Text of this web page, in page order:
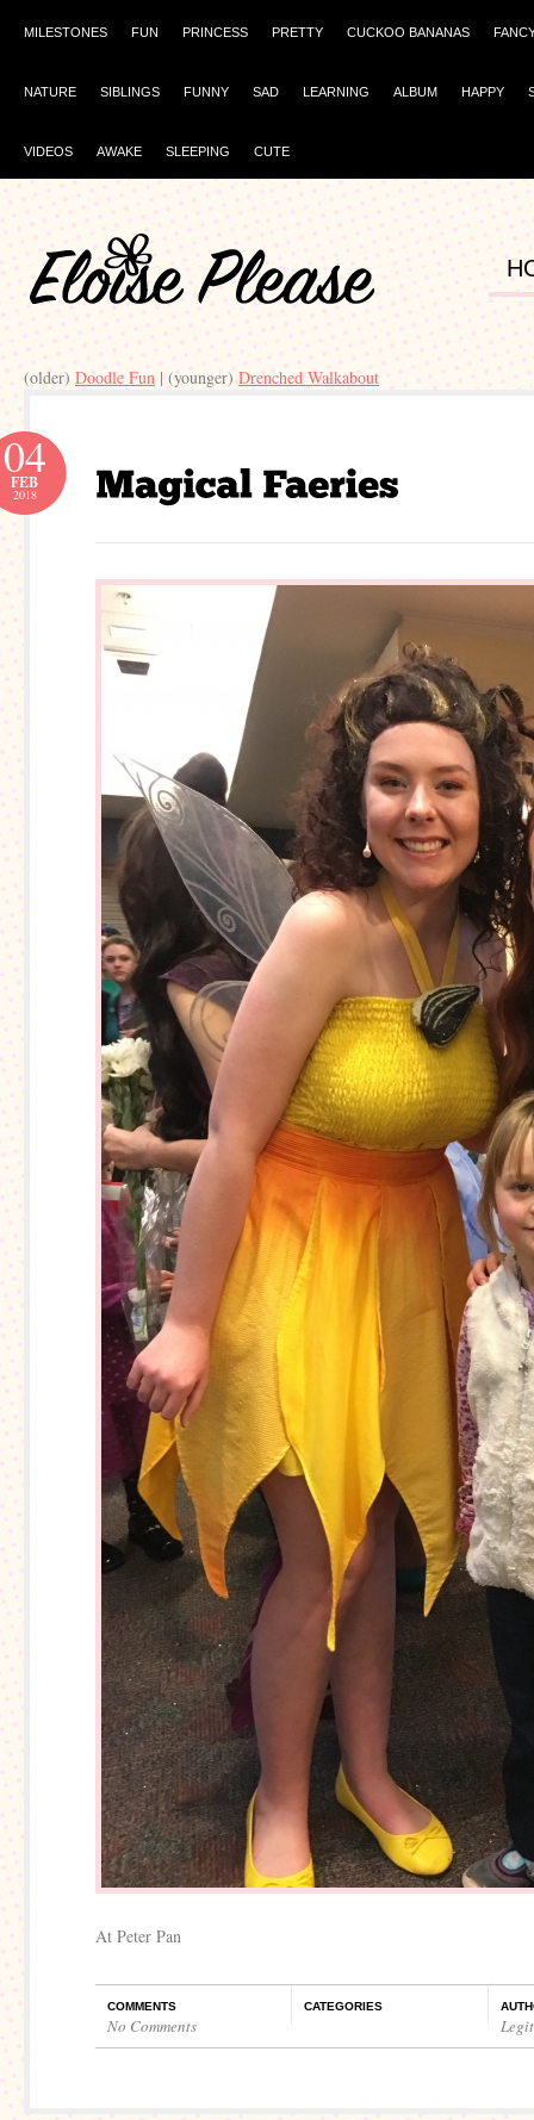
MILESTONES FUN PRINCESS PRETTY CUCKOO BANANAS
NATURE SIBLINGS FUNNY SAD LEARNING ALBUM HAPPY
VIDEOS AWAKE SLEEPING CUTE
(older) Doodle Fun | (younger)Drenched Walkabout
04
FEB
2018
At Peter Pan
COMMENTS
No Comments
CATEGORIES